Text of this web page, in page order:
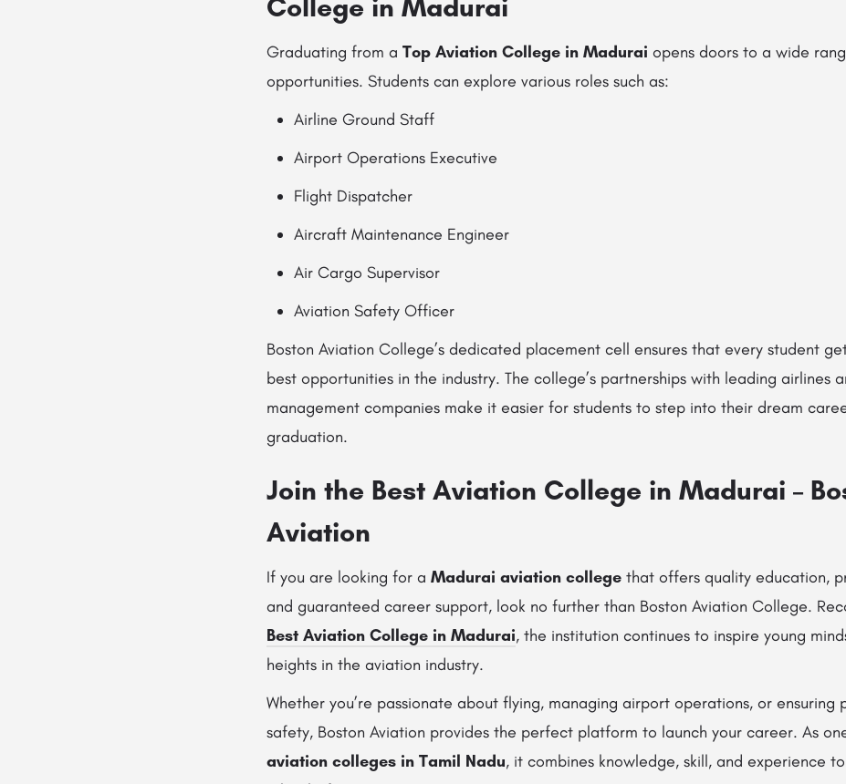
College in Madurai
Graduating from a Top Aviation College in Madurai opens doors to a wide
opportunities. Students can explore various roles such as:
Airline Ground Staff
Airport Operations Executive
Flight Dispatcher
Aircraft Maintenance Engineer
Air Cargo Supervisor
Aviation Safety Officer
Boston Aviation College’s dedicated placement cell ensures that every student
best opportunities in the industry. The college’s partnerships with leading airlines
management companies make it easier for students to step into their dream
graduation.
Join the Best Aviation College in Madurai –
Aviation
If you are looking for a Madurai aviation college that offers quality education,
and guaranteed career support, look no further than Boston Aviation College.
Best Aviation College in Madurai, the institution continues to inspire young
heights in the aviation industry.
Whether you’re passionate about flying, managing airport operations, or ensuring
safety, Boston Aviation provides the perfect platform to launch your career. As
aviation colleges in Tamil Nadu, it combines knowledge, skill, and experience